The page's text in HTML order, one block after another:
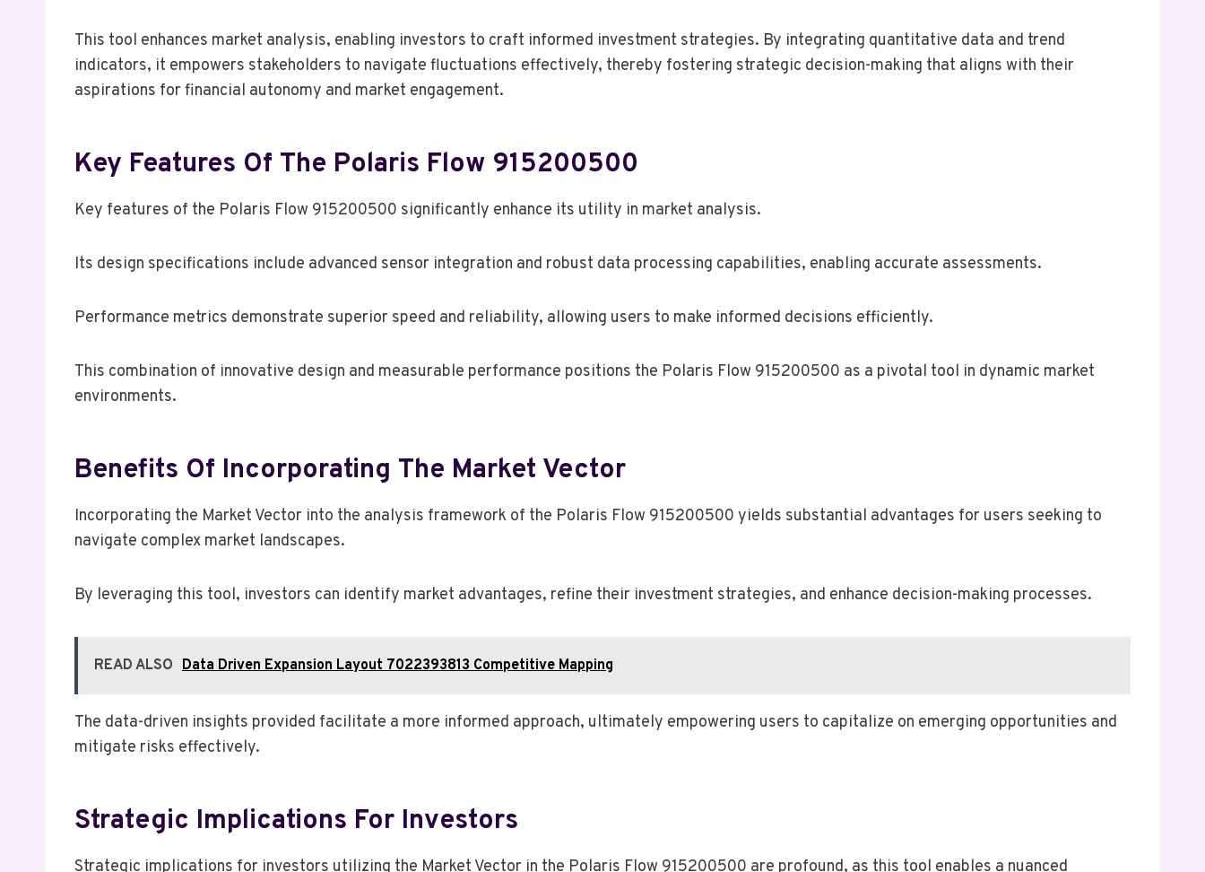
This tool enhances market analysis, enabling investors to craft informed investment strategies. By integrating quantitative data and trend
indicators, it empowers stakeholders to navigate fluctuations effectively, thereby fostering strategic decision-making that aligns with their
aspirations for financial autonomy and market engagement.
Key Features Of The Polaris Flow 915200500
Key features of the Polaris Flow 915200500 significantly enhance its utility in market analysis.
Its design specifications include advanced sensor integration and robust data processing capabilities, enabling accurate assessments.
Performance metrics demonstrate superior speed and reliability, allowing users to make informed decisions efficiently.
This combination of innovative design and measurable performance positions the Polaris Flow 915200500 as a pivotal tool in dynamic market
environments.
Benefits Of Incorporating The Market Vector
Incorporating the Market Vector into the analysis framework of the Polaris Flow 915200500 yields substantial advantages for users seeking to
navigate complex market landscapes.
By leveraging this tool, investors can identify market advantages, refine their investment strategies, and enhance decision-making processes.
READ ALSO Data Driven Expansion Layout 7022393813 Competitive Mapping
The data-driven insights provided facilitate a more informed approach, ultimately empowering users to capitalize on emerging opportunities and
mitigate risks effectively.
Strategic Implications For Investors
Strategic implications for investors utilizing the Market Vector in the Polaris Flow 915200500 are profound, as this tool enables a nuanced